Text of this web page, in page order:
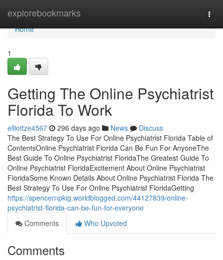
explorebookmarks
Home
Home
1
Getting The Online Psychiatrist
Florida To Work
elliottze4567 296 days ago News
Discuss
The Best Strategy To Use For Online Psychiatrist Florida Table of
ContentsOnline Psychiatrist Florida Can Be Fun For AnyoneThe
Best Guide To Online Psychiatrist FloridaThe Greatest Guide To
Online Psychiatrist FloridaExcitement About Online Psychiatrist
FloridaSome Known Details About Online Psychiatrist Florida The
Best Strategy To Use For Online Psychiatrist FloridaGetting
https://spencernpkig.worldblogged.com/44127839/online-
psychiatrist-florida-can-be-fun-for-everyone
Comments
Who Upvoted
Comments